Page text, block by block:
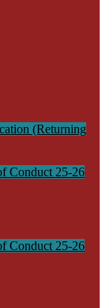
(Returning
Conduct 25-26
Conduct 25-26